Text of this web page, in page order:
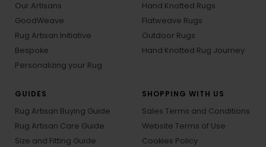
Our Artisans
GoodWeave
Rug Artisan Initiative
Bespoke
Personalizing your Rug
Hand Knotted Rugs
Flatweave Rugs
Outdoor Rugs
Hand Knotted Rug Journey
GUIDES
Rug Artisan Buying Guide
Rug Artisan Care Guide
Size and Fitting Guide
SHOPPING WITH US
Sales Terms and Conditions
Website Terms of Use
Cookies Policy